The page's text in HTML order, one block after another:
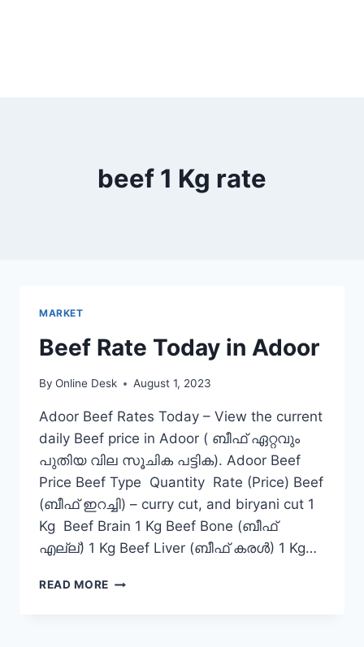
beef 1 Kg rate
MARKET
Beef Rate Today in Adoor
By Online Desk August 1, 2023
Adoor Beef Rates Today – View the current
daily Beef price in Adoor ( ബീഫ് ഏറ്റവും
പുതിയ വില സൂചിക പട്ടിക). Adoor Beef
Price Beef Type Quantity Rate (Price) Beef
(ബീഫ് ഇറച്ചി) – curry cut, and biryani cut 1
Kg Beef Brain 1 Kg Beef Bone (ബീഫ്
എല്ല്) 1 Kg Beef Liver (ബീഫ് കരൾ) 1 Kg…
READ MORE BEEF